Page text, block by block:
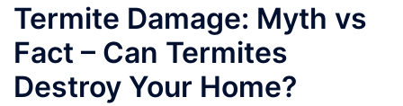
Termite Damage: Myth vs
Fact – Can Termites
Destroy Your Home?